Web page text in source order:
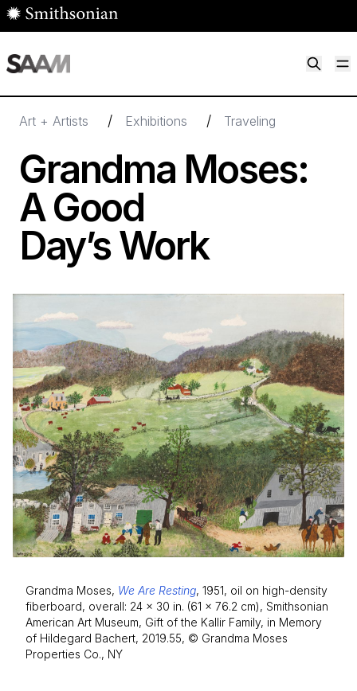
Skip to main content
Art + Artists / Exhibitions / Traveling
Grandma Moses:
A Good
Day’s Work
Grandma Moses, We Are Resting, 1951, oil on high-density
fiberboard, overall: 24 × 30 in. (61 × 76.2 cm), Smithsonian
American Art Museum, Gift of the Kallir Family, in Memory
of Hildegard Bachert, 2019.55, © Grandma Moses
Properties Co., NY